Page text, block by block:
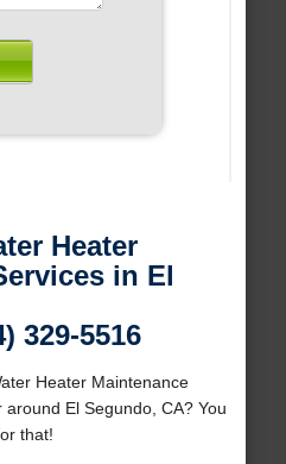
Heater
in El
329-5516
Heater Maintenance
El Segundo, CA? You
that!